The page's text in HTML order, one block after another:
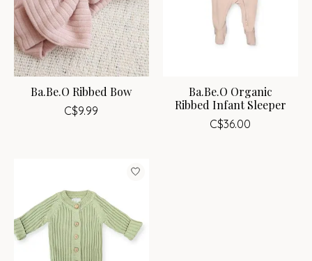
Ba.Be.O Ribbed Bow
C$9.99
Ba.Be.O Organic
Ribbed Infant Sleeper
C$36.00